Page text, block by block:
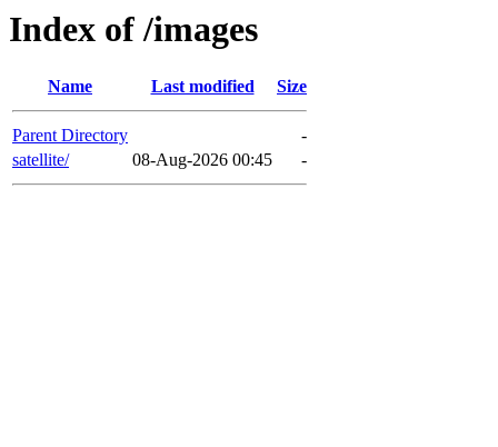
Index of /images
Name Last modified Size
Parent Directory
-
satellite/
08-Aug-2026 00:45 -